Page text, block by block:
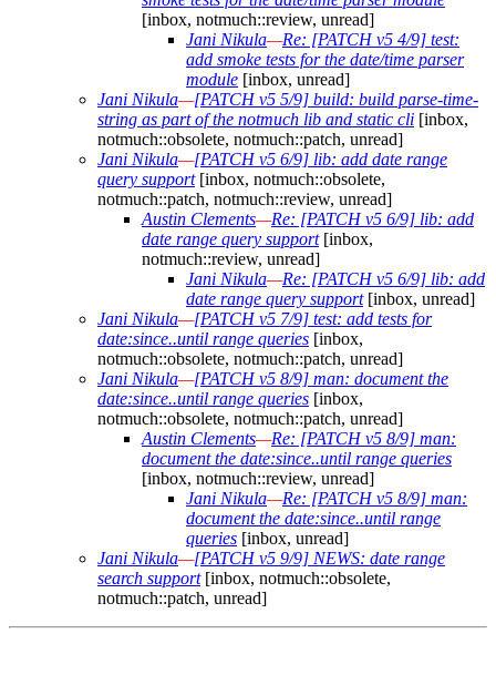
[inbox, notmuch::review, unread]
Jani Nikula—Re: [PATCH v5 4/9] test:
add smoke tests for the date/time parser
module [inbox, unread]
Jani Nikula—[PATCH v5 5/9] build: build parse-time-
string as part of the notmuch lib and static cli [inbox,
notmuch::obsolete, notmuch::patch, unread]
Jani Nikula—[PATCH v5 6/9] lib: add date range
query support[inbox, notmuch::obsolete,
notmuch::patch, notmuch::review, unread]
Austin Clements—Re: [PATCH v5 6/9] lib: add
date range query support[inbox,
notmuch::review, unread]
Jani Nikula—Re: [PATCH v5 6/9] lib: add
date range query support[inbox, unread]
Jani Nikula—[PATCH v5 7/9] test: add tests for
date:since..until range queries [inbox,
notmuch::obsolete, notmuch::patch, unread]
Jani Nikula—[PATCH v5 8/9] man: document the
date:since..until range queries [inbox,
notmuch::obsolete, notmuch::patch, unread]
Austin Clements—Re: [PATCH v5 8/9] man:
document the date:since..until range queries
[inbox, notmuch::review, unread]
Jani Nikula—Re: [PATCH v5 8/9] man:
document the date:since..until range
queries [inbox, unread]
Jani Nikula—[PATCH v5 9/9] NEWS: date range
search support[inbox, notmuch::obsolete,
notmuch::patch, unread]